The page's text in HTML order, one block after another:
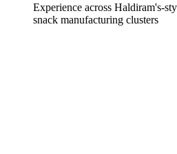
Experience across Haldiram's-
snack manufacturing clusters